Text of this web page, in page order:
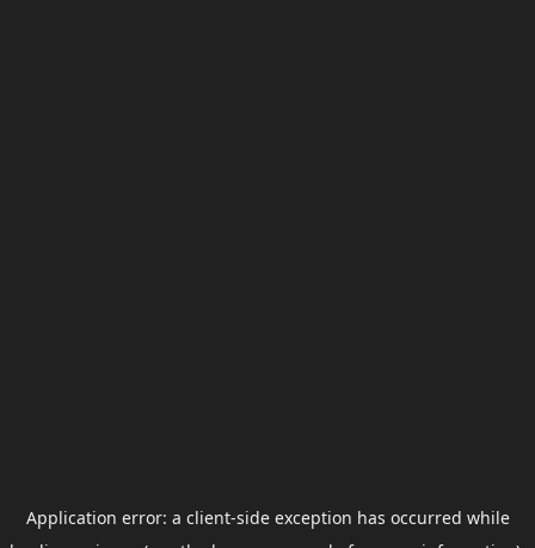
Application error: a client-side exception has occurred while